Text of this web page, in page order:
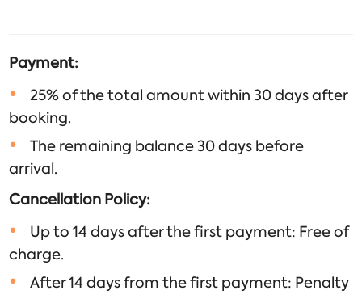
Payment:
25% of the total amount within 30 days after
booking.
The remaining balance 30 days before
arrival.
Cancellation Policy:
Up to 14 days after the first payment: Free of
charge.
After 14 days from the first payment: Penalty